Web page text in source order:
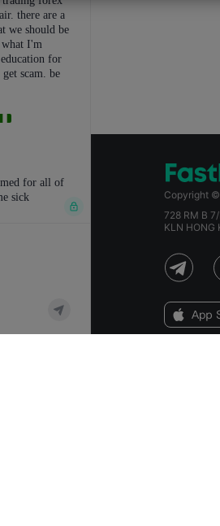
Copyright
728 RM B
KLN HONG